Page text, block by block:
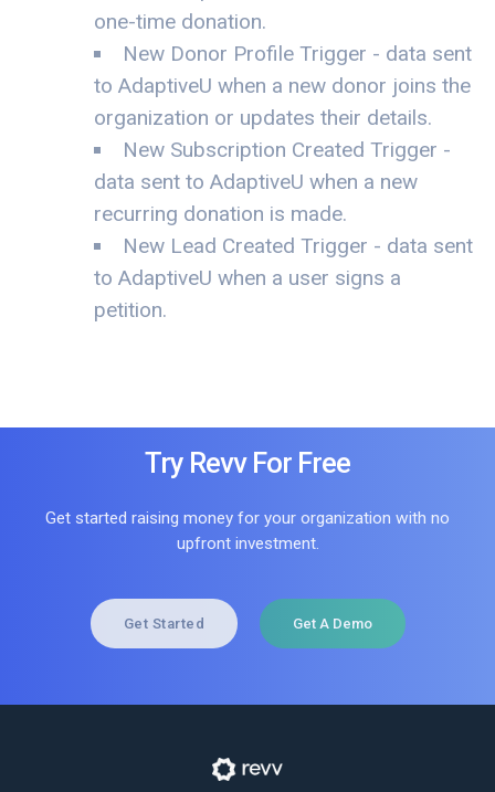
one-time donation.
New Donor Profile Trigger - data sent
to AdaptiveU when a new donor joins the
organization or updates their details.
New Subscription Created Trigger -
data sent to AdaptiveU when a new
recurring donation is made.
New Lead Created Trigger - data sent
to AdaptiveU when a user signs a
petition.
Try Revv For Free
Get started raising money for your organization with no
upfront investment.
Get Started Get A Demo